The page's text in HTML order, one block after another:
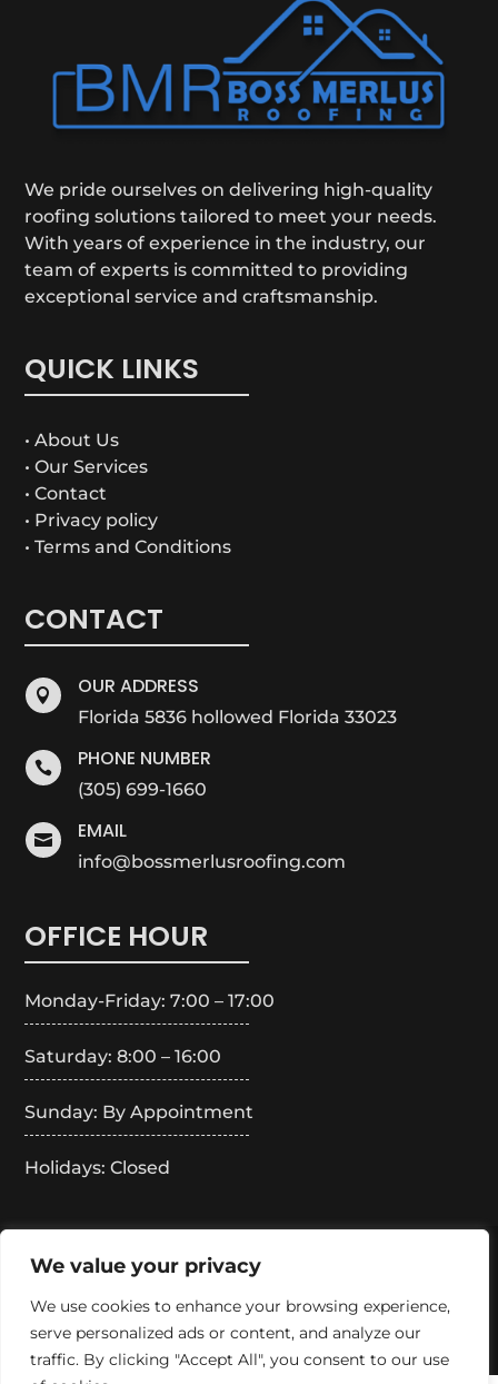
We value your privacy
We use cookies to enhance your browsing experience,
serve personalized ads or content, and analyze our
traffic. By clicking "Accept All", you consent to our use
We pride ourselves on delivering high-quality
roofing solutions tailored to meet your needs.
With years of experience in the industry, our
team of experts is committed to providing
exceptional service and craftsmanship.
QUICK LINKS
• About Us
• Our Services
• Contact
• Privacy policy
• Terms and Conditions
CONTACT
 OUR ADDRESS
Florida 5836 hollowed Florida 33023
 PHONE NUMBER
(305) 699-1660
 EMAIL
info@bossmerlusroofing.com
OFFICE HOUR
Monday-Friday: 7:00 – 17:00
Saturday: 8:00 – 16:00
Sunday: By Appointment
Holidays: Closed
Copyright 2024 – Boss Merlus Roofing. All Rights